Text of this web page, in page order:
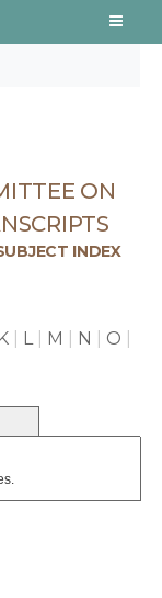
ON
INDEX
L| M N O